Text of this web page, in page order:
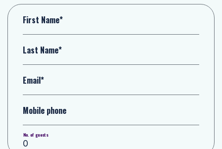
First Name*
Last Name*
Email*
Mobile phone
No. of guests